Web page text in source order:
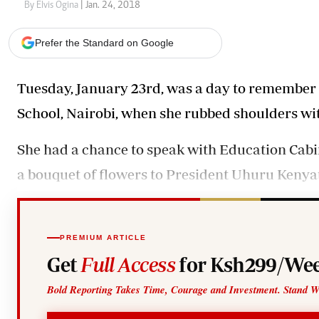
The
News
Gossip
By Elvis Ogina | Jan. 24, 2018
Prefer the Standard on Google
Tuesday, January 23rd, was a day to
School, Nairobi, when she rubbed shoulders
She had a chance to speak with Education
a bouquet of flowers to President Uhuru
PREMIUM ARTICLE
Get Full Accessfor Ksh299/
Bold Reporting Takes Time, Courage and Investment. Stand